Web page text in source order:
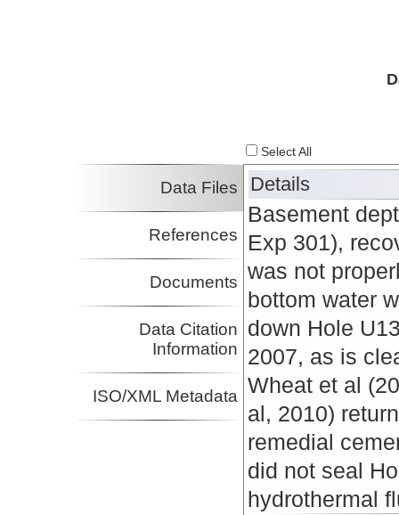
Select All
Data Files
References
Documents
Data Citation
Information
ISO/XML Metadata
Details
Basement
Exp 301),
was not
bottom water
down Hole
2007, as is
Wheat et al
al, 2010)
remedial
did not seal
hydrothermal